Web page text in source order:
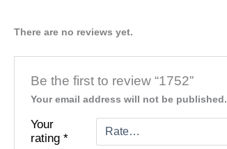
There are no reviews yet.
Be the first to review “1752”
Your email address will not be published.
Your
rating*